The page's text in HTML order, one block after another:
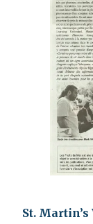
St.